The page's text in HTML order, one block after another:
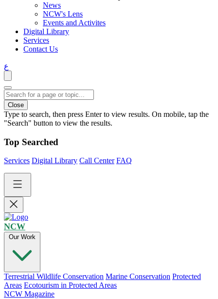
News
NCW's Lens
Events and Activites
Digital Library
Services
Contact Us
ع
Close
Type to search, then press Enter to view results. On mobile, tap the
"Search" button to view the results.
Top Searched
Services Digital Library Call Center FAQ
NCW
Our Work
Terrestrial Wildlife Conservation Marine Conservation Protected
Areas Ecotourism in Protected Areas
NCW Magazine